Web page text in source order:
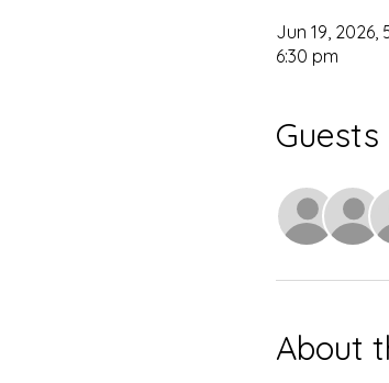
Jun 19, 2026,
6:30 pm
Guests
About